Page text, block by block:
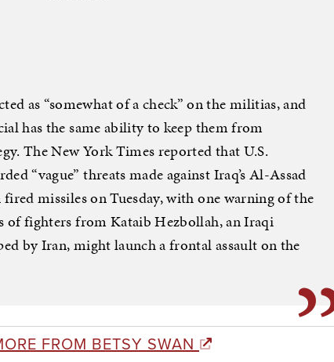
as “somewhat of a check” on the militias, and
has the same ability to keep them from
The New York Times reported that U.S.
“vague” threats made against Iraq’s Al-Assad
missiles on Tuesday, with one warning of the
of fighters from Kataib Hezbollah, an Iraqi
by Iran, might launch a frontal assault on the
FROM BETSY SWAN